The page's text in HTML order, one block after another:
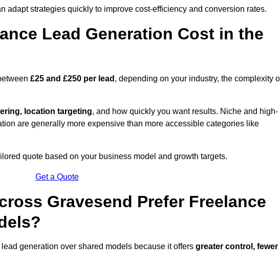
adapt strategies quickly to improve cost-efficiency and conversion rates.
Lead Generation Cost in the
£25 and £250 per lead , depending on your industry, the complexity
location targeting, and how quickly you want results. Niche and high-
are generally more expensive than more accessible categories like
quote based on your business model and growth targets.
Get a Quote
Gravesend Prefer Freelance
generation over shared models because it offers greater control, fewer